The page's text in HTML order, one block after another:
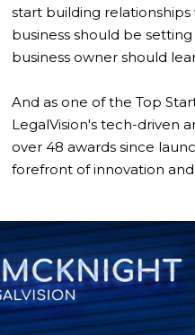
start building
business should be
business owner should
And as one of the Top
LegalVision's tech-driven
over 48 awards since
forefront of innovation